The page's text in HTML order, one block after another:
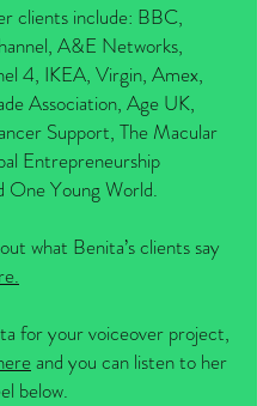
clients include: BBC,
A&E Networks,
4, IKEA, Virgin, Amex,
Association, Age UK,
Support, The Macular
Entrepreneurship
One Young World.
what Benita’s clients say
for your voiceover project,
and you can listen to her
below.